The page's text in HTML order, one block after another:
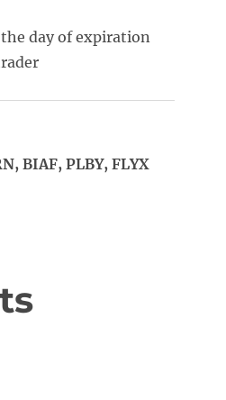
day of expiration
BIAF, PLBY, FLYX